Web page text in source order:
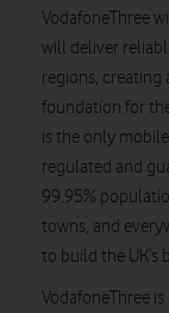
VodafoneThree
will deliver
regions, creating
foundation for
is the only
regulated and
99.95%
towns, and
to build the UK’s
VodafoneThree